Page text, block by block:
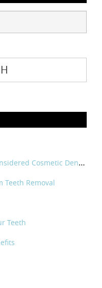
What Dental Procedures Are Considered Cosmetic Dental?
Teeth Removal
Teeth